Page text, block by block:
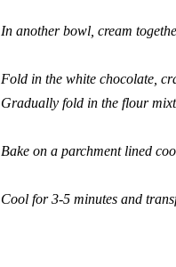
In another bowl, cream
Fold in the white chocolate,
Gradually fold in the flour
Bake on a parchment lined
Cool for 3-5 minutes and